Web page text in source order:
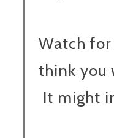
Watch
think you
It might